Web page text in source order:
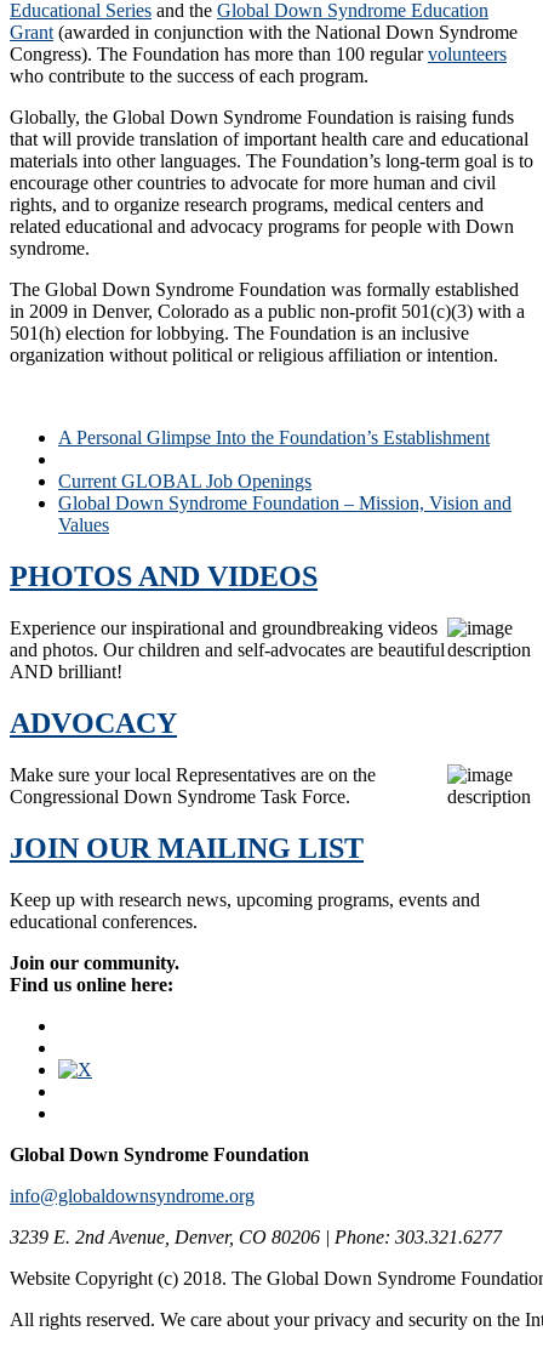
Educational Series and the Global Down Syndrome Education
Grant (awarded in conjunction with the National Down Syndrome
Congress). The Foundation has more than 100 regularvolunteers
who contribute to the success of each program.
Globally, the Global Down Syndrome Foundation is raising funds
that will provide translation of important health care and educational
materials into other languages. The Foundation’s long-term goal is to
encourage other countries to advocate for more human and civil
rights, and to organize research programs, medical centers and
related educational and advocacy programs for people with Down
syndrome.
The Global Down Syndrome Foundation was formally established
in 2009 in Denver, Colorado as a public non-profit 501(c)(3) with a
501(h) election for lobbying. The Foundation is an inclusive
organization without political or religious affiliation or intention.
A Personal Glimpse Into the Foundation’s Establishment
Current GLOBAL Job Openings
Global Down Syndrome Foundation – Mission, Vision and
Values
PHOTOS AND VIDEOS
Experience our inspirational and groundbreaking videos
and photos. Our children and self-advocates are beautiful
AND brilliant!
ADVOCACY
Make sure your local Representatives are on the
Congressional Down Syndrome Task Force.
JOIN OUR MAILING LIST
Keep up with research news, upcoming programs, events and
educational conferences.
Join our community.
Find us online here:
Global Down Syndrome Foundation
info@globaldownsyndrome.org
3239 E. 2nd Avenue, Denver, CO 80206 | Phone: 303.321.6277
Website Copyright (c) 2018. The Global Down Syndrome
All rights reserved. We care about your privacy and security on the